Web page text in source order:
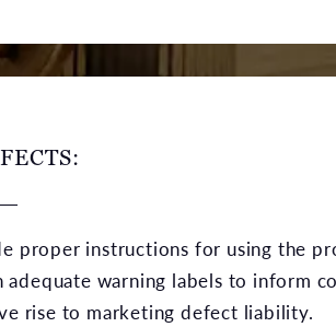
proper instructions for using the
warning labels to inform
rise to marketing defect liability.